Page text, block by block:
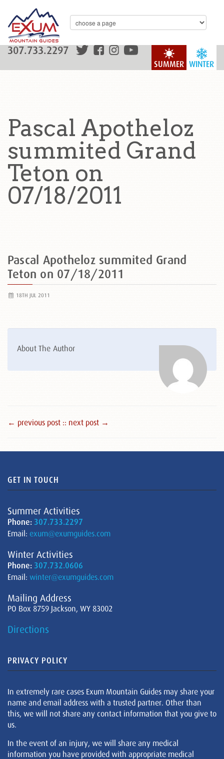
WINTER
SUMMER
307.733.2297
Pascal Apotheloz
summited Grand
Teton on
07/18/2011
Pascal Apotheloz summited Grand
Teton on 07/18/2011
18TH JUL 2011
About The Author
← previous post :: next post →
GET IN TOUCH
Summer Activities
Phone: 307.733.2297
Email: exum@exumguides.com
Winter Activities
Phone: 307.732.0606
Email: winter@exumguides.com
Mailing Address
PO Box 8759 Jackson, WY 83002
Directions
PRIVACY POLICY
In extremely rare cases Exum Mountain Guides may share your
name and email address with a trusted partner. Other than
this, we will not share any contact information that you give to
us.
In the event of an injury, we will share any medical
information you have provided with appropriate medical